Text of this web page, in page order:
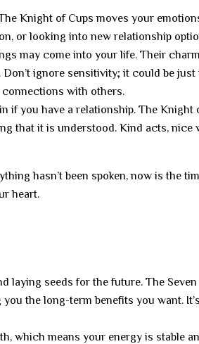
Knight of Cups moves your
or looking into new relationship
may come into your life. Their
ignore sensitivity; it could be just
connections with others.
if you have a relationship. The Knight
that it is understood. Kind acts, nice
hasn’t been spoken, now is the
heart.
laying seeds for the future. The
the long-term benefits you want.
which means your energy is stable